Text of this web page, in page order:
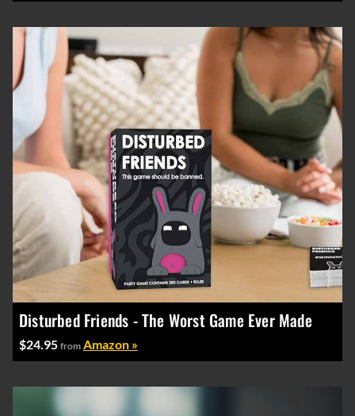
Disturbed Friends - The Worst Game Ever Made
$24.95 from Amazon »